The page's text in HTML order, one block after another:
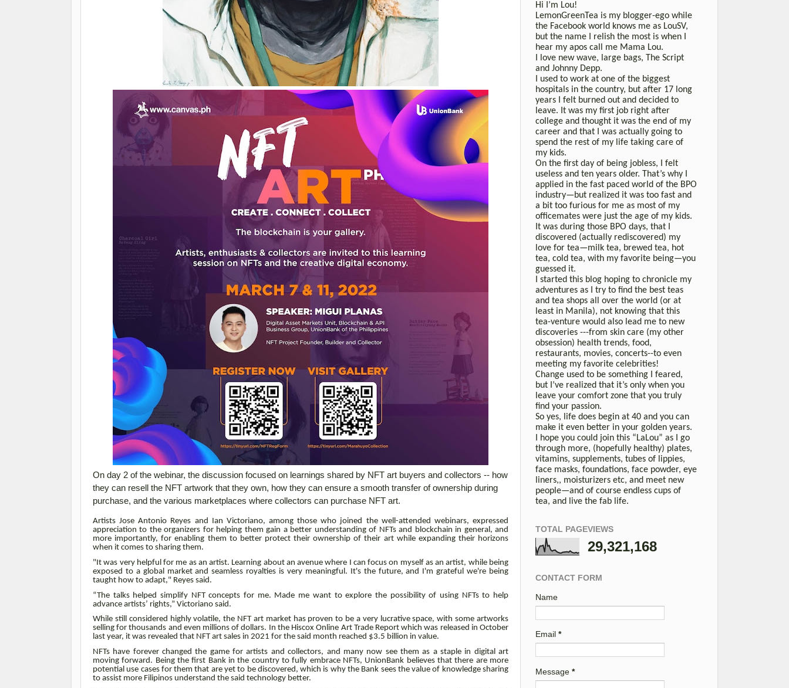
On day 2 of the webinar, the discussion focused on learnings shared by NFT art buyers and collectors -- how
they can resell the NFT artwork that they own, how they can ensure a smooth transfer of ownership during
purchase, and the various marketplaces where collectors can purchase NFT art.
Artists Jose Antonio Reyes and Ian Victoriano, among those who joined the well-attended webinars, expressed
appreciation to the organizers for helping them gain a better understanding of NFTs and blockchain in general, and
more importantly, for enabling them to better protect their ownership of their art while expanding their horizons
when it comes to sharing them.
"It was very helpful for me as an artist. Learning about an avenue where I can focus on myself as an artist, while being
exposed to a global market and seamless royalties is very meaningful. It's the future, and I'm grateful we're being
taught how to adapt," Reyes said.
“The talks helped simplify NFT concepts for me. Made me want to explore the possibility of using NFTs to help
advance artists’ rights,” Victoriano said.
While still considered highly volatile, the NFT art market has proven to be a very lucrative space, with some artworks
selling for thousands and even millions of dollars. In the Hiscox Online Art Trade Report which was released in October
last year, it was revealed that NFT art sales in 2021 for the said month reached $3.5 billion in value.
NFTs have forever changed the game for artists and collectors, and many now see them as a staple in digital art
moving forward. Being the first Bank in the country to fully embrace NFTs, UnionBank believes that there are more
potential use cases for them that are yet to be discovered, which is why the Bank sees the value of knowledge sharing
to assist more Filipinos understand the said technology better.
Hi I’m Lou!
LemonGreenTea is my blogger-ego while
the Facebook world knows me as LouSV,
but the name I relish the most is when I
hear my apos call me Mama Lou.
I love new wave, large bags, The Script
and Johnny Depp.
I used to work at one of the biggest
hospitals in the country, but after 17 long
years I felt burned out and decided to
leave. It was my first job right after
college and thought it was the end of my
career and that I was actually going to
spend the rest of my life taking care of
my kids.
On the first day of being jobless, I felt
useless and ten years older. That’s why I
applied in the fast paced world of the BPO
industry—but realized it was too fast and
a bit too furious for me as most of my
officemates were just the age of my kids.
It was during those BPO days, that I
discovered (actually rediscovered) my
love for tea—milk tea, brewed tea, hot
tea, cold tea, with my favorite being—you
guessed it.
I started this blog hoping to chronicle my
adventures as I try to find the best teas
and tea shops all over the world (or at
least in Manila), not knowing that this
tea-venture would also lead me to new
discoveries ---from skin care (my other
obsession) health trends, food,
restaurants, movies, concerts--to even
meeting my favorite celebrities!
Change used to be something I feared,
but I’ve realized that it’s only when you
leave your comfort zone that you truly
find your passion.
So yes, life does begin at 40 and you can
make it even better in your golden years.
I hope you could join this “LaLou” as I go
through more, (hopefully healthy) plates,
vitamins, supplements, tubes of lippies,
face masks, foundations, face powder, eye
liners,, moisturizers etc, and meet new
people—and of course endless cups of
tea, and live the fab life.
TOTAL PAGEVIEWS
29,321,168
CONTACT FORM
Name
Email *
Message *